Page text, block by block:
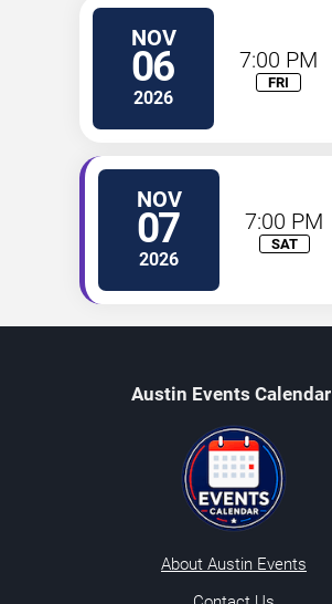
NOV
06
2026
7:00 PM
FRI
NOV
07
2026
7:00 PM
SAT
Austin Events Calendar
About Austin Events